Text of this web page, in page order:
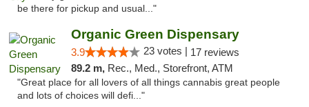
be there for pickup and usual..."
Organic Green Dispensary
3.9 23 votes | 17 reviews
89.2 m, Rec., Med., Storefront, ATM
"Great place for all lovers of all things cannabis great people
and lots of choices will defi..."